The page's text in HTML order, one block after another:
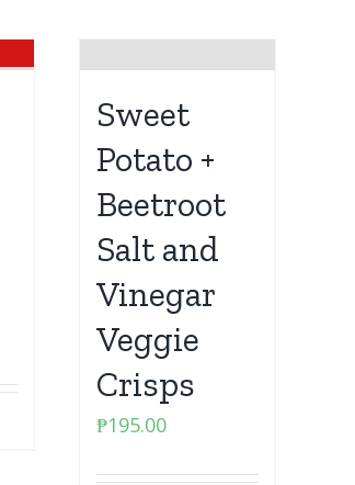
Sweet
Potato +
Beetroot
Salt and
Vinegar
Veggie
Crisps
₱195.00